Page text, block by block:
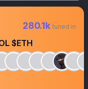
280.1k tuned in
$ETH